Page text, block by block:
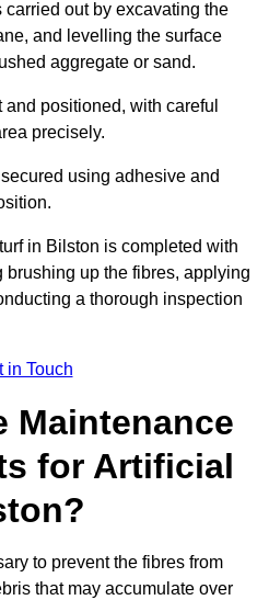
out by excavating the
and levelling the surface
aggregate or sand.
positioned, with careful
precisely.
using adhesive and
in Bilston is completed with
up the fibres, applying
a thorough inspection
in Touch
Maintenance
for Artificial
to prevent the fibres from
that may accumulate over